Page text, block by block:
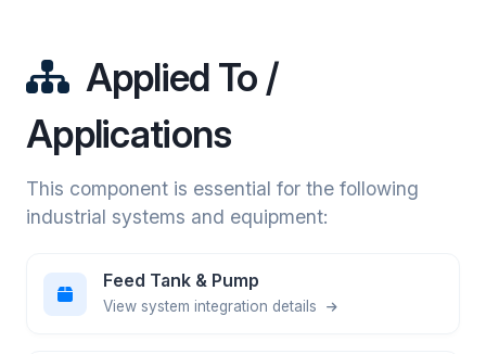
Applied To /
Applications
This component is essential for the following
industrial systems and equipment:
Feed Tank & Pump
View system integration details